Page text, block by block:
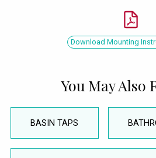
Download Mounting
You May Also
BASIN TAPS